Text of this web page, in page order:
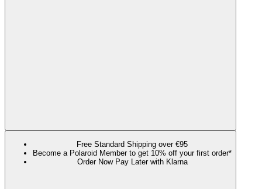
Free Standard Shipping over €95
Become a Polaroid Member to get 10% off your first order*
Order Now Pay Later with Klarna